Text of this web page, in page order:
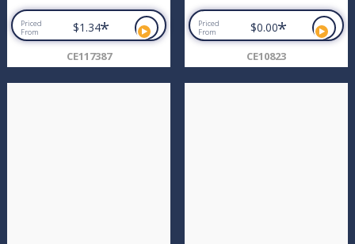
Priced
From
$1.34*
CE117387
Priced
From
$0.00*
CE10823